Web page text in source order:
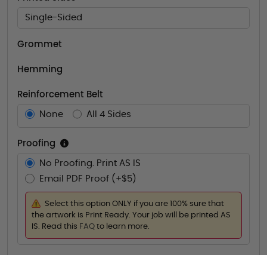
Single-Sided
Grommet
Hemming
Reinforcement Belt
None All 4 Sides
Proofing
No Proofing. Print AS IS
Email PDF Proof (+$5)
Select this option ONLY if you are 100% sure that
the artwork is Print Ready. Your job will be printed AS
IS. Read this FAQ to learn more.